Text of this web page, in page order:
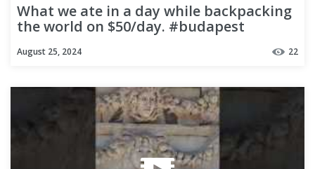
What we ate in a day while backpacking
the world on $50/day. #budapest
#foodtour #food #foodtravel
August 25, 2024 22